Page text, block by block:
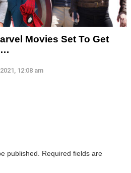
Movies Set To Get
12:08 am
published.
Required fields are